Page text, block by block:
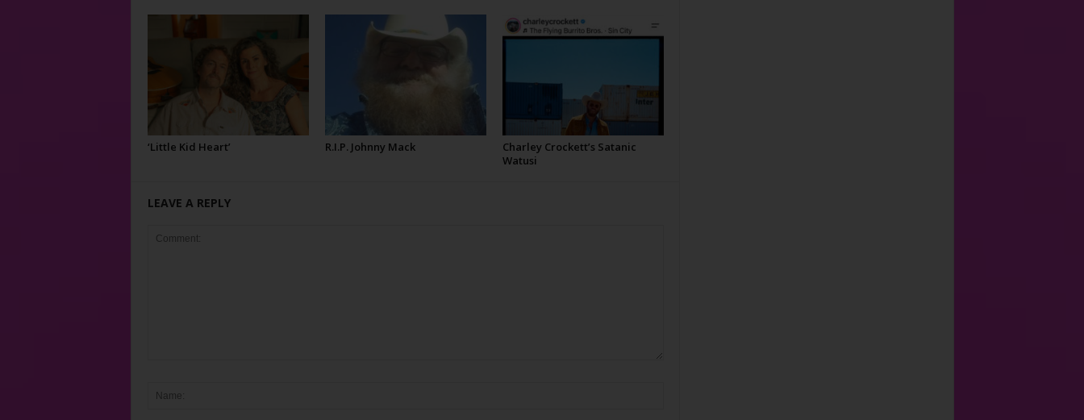
‘Little Kid Heart’ R.I.P. Johnny Mack
Charley Crockett’s Satanic
Watusi
LEAVE A REPLY